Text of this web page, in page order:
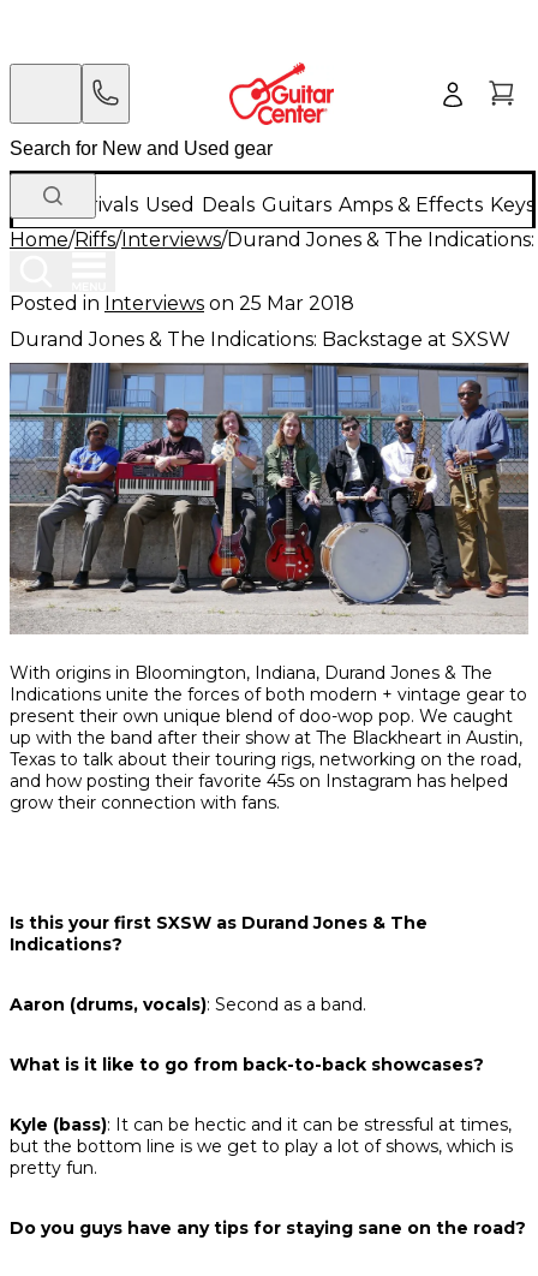
New Arrivals Used Deals Guitars Amps & Effects
Home/Riffs/Interviews/Durand Jones & The
Posted in Interviews on 25 Mar 2018
Durand Jones & The Indications: Backstage at SXSW
Share
on
Facebook
Share
on
Twitter
Share
on
interest
With origins in Bloomington, Indiana, Durand Jones & The
Indications unite the forces of both modern + vintage gear to
present their own unique blend of doo-wop pop. We caught
up with the band after their show at The Blackheart in Austin,
Texas to talk about their touring rigs, networking on the road,
and how posting their favorite 45s on Instagram has helped
grow their connection with fans.
Is this your first SXSW as Durand Jones & The
Indications?
Aaron (drums, vocals): Second as a band.
What is it like to go from back-to-back showcases?
Kyle (bass): It can be hectic and it can be stressful at times,
but the bottom line is we get to play a lot of shows, which is
pretty fun.
Do you guys have any tips for staying sane on the road?